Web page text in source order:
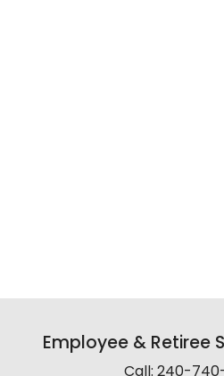
Employee & Retiree
Call: 240-